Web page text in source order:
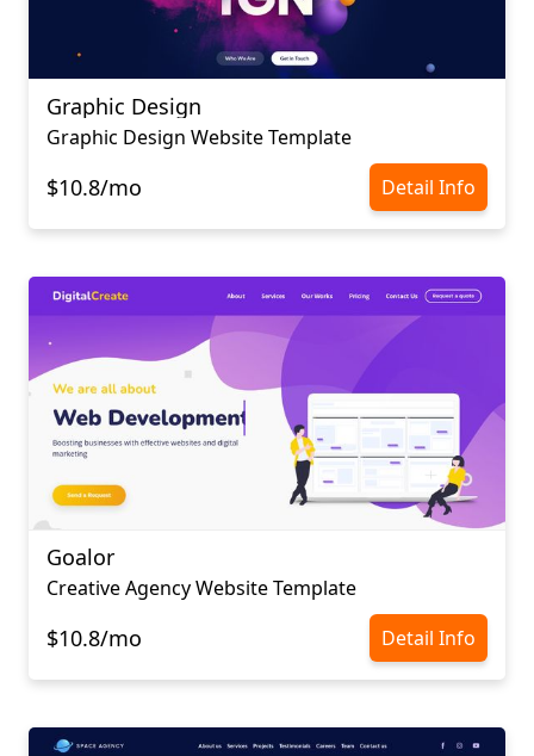
Graphic Design
Graphic Design Website Template
$10.8/mo Detail Info
Goalor
Creative Agency Website Template
$10.8/mo Detail Info